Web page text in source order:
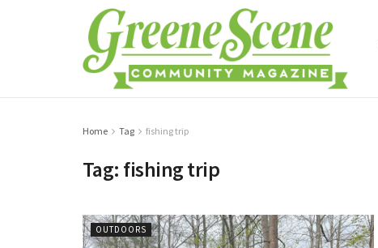
Home Tag fishing trip
Tag: fishing trip
OUTDOORS